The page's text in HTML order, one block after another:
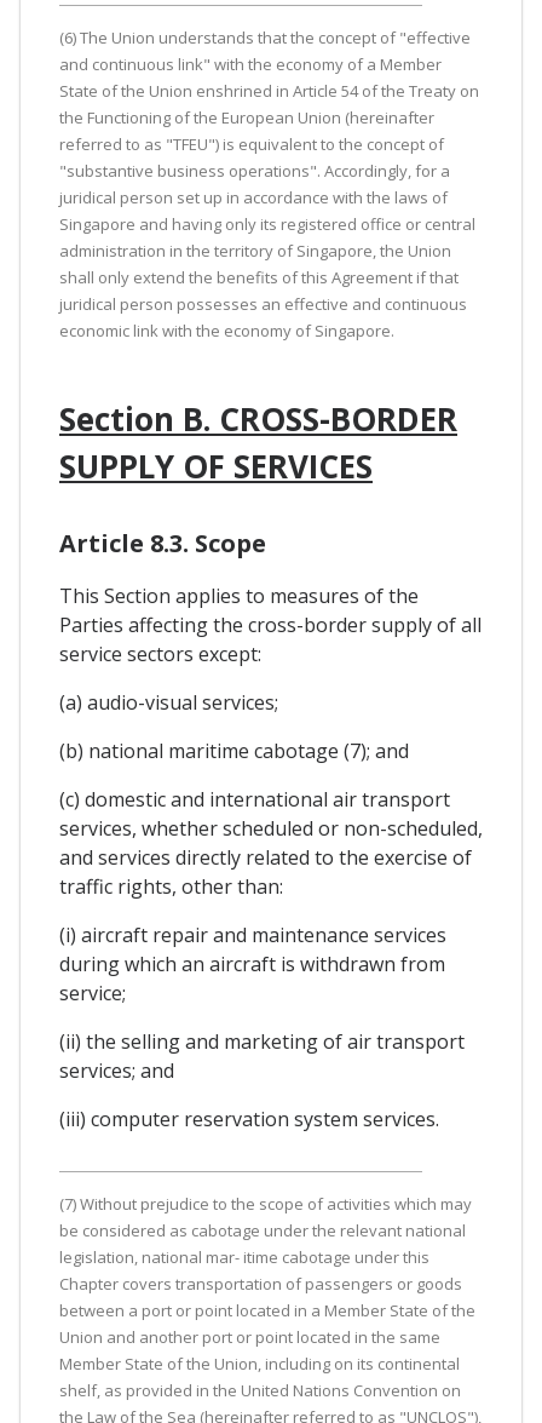
(6) The Union understands that the concept of "effective
and continuous link" with the economy of a Member
State of the Union enshrined in Article 54 of the Treaty on
the Functioning of the European Union (hereinafter
referred to as "TFEU") is equivalent to the concept of
"substantive business operations". Accordingly, for a
juridical person set up in accordance with the laws of
Singapore and having only its registered office or central
administration in the territory of Singapore, the Union
shall only extend the benefits of this Agreement if that
juridical person possesses an effective and continuous
economic link with the economy of Singapore.
Section B. CROSS-BORDER
SUPPLY OF SERVICES
Article 8.3. Scope
This Section applies to measures of the
Parties affecting the cross-border supply of all
service sectors except:
(a) audio-visual services;
(b) national maritime cabotage (7); and
(c) domestic and international air transport
services, whether scheduled or non-scheduled,
and services directly related to the exercise of
traffic rights, other than:
(i) aircraft repair and maintenance services
during which an aircraft is withdrawn from
service;
(ii) the selling and marketing of air transport
services; and
(iii) computer reservation system services.
(7) Without prejudice to the scope of activities which may
be considered as cabotage under the relevant national
legislation, national mar- itime cabotage under this
Chapter covers transportation of passengers or goods
between a port or point located in a Member State of the
Union and another port or point located in the same
Member State of the Union, including on its continental
shelf, as provided in the United Nations Convention on
the Law of the Sea (hereinafter referred to as "UNCLOS"),